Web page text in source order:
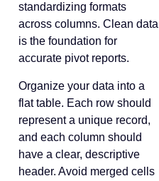
standardizing formats
across columns. Clean data
is the foundation for
accurate pivot reports.
Organize your data into a
flat table. Each row should
represent a unique record,
and each column should
have a clear, descriptive
header. Avoid merged cells